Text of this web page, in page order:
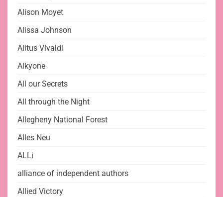
Alison Moyet
Alissa Johnson
Alitus Vivaldi
Alkyone
All our Secrets
All through the Night
Allegheny National Forest
Alles Neu
ALLi
alliance of independent authors
Allied Victory